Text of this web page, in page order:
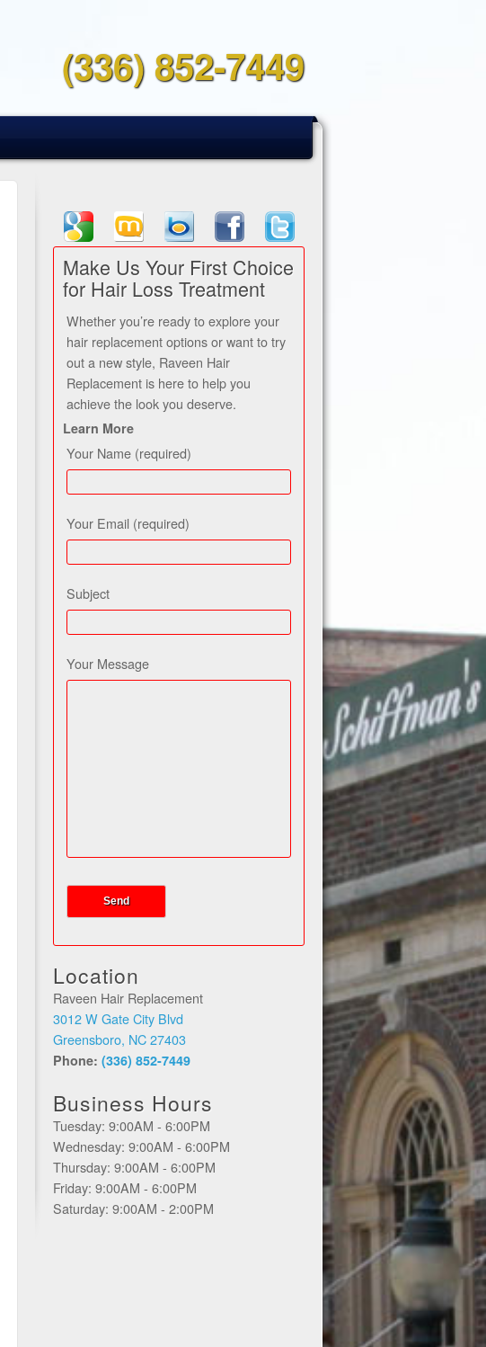
(336) 852-7449
Make Us Your First Choice
for Hair Loss Treatment
Whether you’re ready to explore your
hair replacement options or want to try
out a new style, Raveen Hair
Replacement is here to help you
achieve the look you deserve.
Learn More
Your Name (required)
Your Email (required)
Subject
Your Message
Location
Raveen Hair Replacement
3012 W Gate City Blvd
Greensboro, NC 27403
Phone:(336) 852-7449
Business Hours
Tuesday: 9:00AM - 6:00PM
Wednesday: 9:00AM - 6:00PM
Thursday: 9:00AM - 6:00PM
Friday: 9:00AM - 6:00PM
Saturday: 9:00AM - 2:00PM